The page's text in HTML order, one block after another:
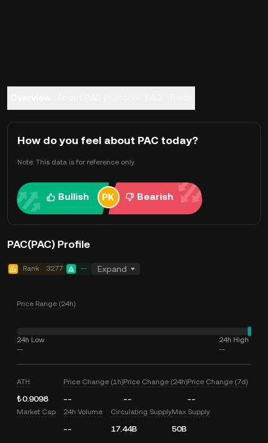
How do you feel about PAC today?
Note: This data is for reference only.
Bullish Bearish
PAC(PAC) Profile
Rank 3277 -- Expand
Price Range (24h)
24h Low
--
24h High
--
ATH
₺0.9098
Price Change (1h)
--
Price Change (24h)
--
Price Change (7d)
--
Market Cap 24h Volume
--
Circulating Supply
17.44B
Max Supply
50B